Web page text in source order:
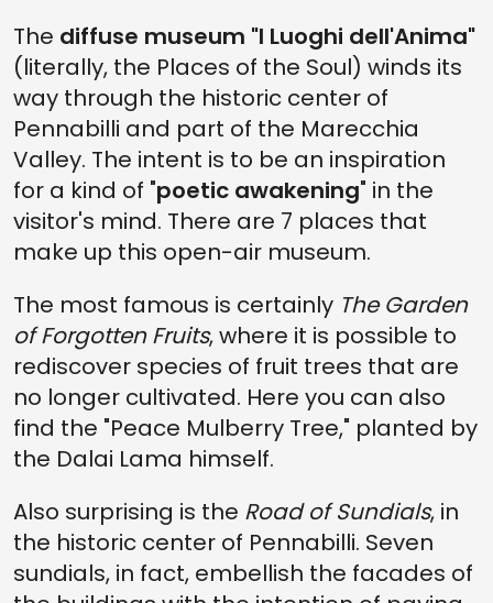
The diffuse museum "I Luoghi dell'Anima"
(literally, the Places of the Soul) winds its
way through the historic center of
Pennabilli and part of the Marecchia
Valley. The intent is to be an inspiration
for a kind of "poetic awakening" in the
visitor's mind. There are 7 places that
make up this open-air museum.
The most famous is certainly The Garden
of Forgotten Fruits, where it is possible to
rediscover species of fruit trees that are
no longer cultivated. Here you can also
find the "Peace Mulberry Tree," planted by
the Dalai Lama himself.
Also surprising is the Road of Sundials, in
the historic center of Pennabilli. Seven
sundials, in fact, embellish the facades of